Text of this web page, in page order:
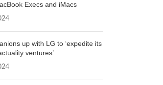
Execs and iMacs
up with LG to ‘expedite its
ventures’